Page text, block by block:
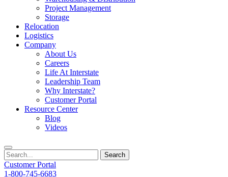
Project Management
Storage
Relocation
Logistics
Company
About Us
Careers
Life At Interstate
Leadership Team
Why Interstate?
Customer Portal
Resource Center
Blog
Videos
Search
Customer Portal
1-800-745-6683